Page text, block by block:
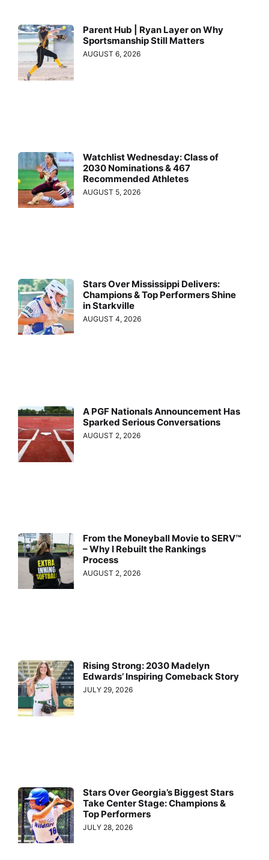
Parent Hub | Ryan Layer on Why
Sportsmanship Still Matters
AUGUST 6, 2026
Watchlist Wednesday: Class of
2030 Nominations & 467
Recommended Athletes
AUGUST 5, 2026
Stars Over Mississippi Delivers:
Champions & Top Performers Shine
in Starkville
AUGUST 4, 2026
A PGF Nationals Announcement Has
Sparked Serious Conversations
AUGUST 2, 2026
From the Moneyball Movie to SERV™
– Why I Rebuilt the Rankings
Process
AUGUST 2, 2026
Rising Strong: 2030 Madelyn
Edwards’ Inspiring Comeback Story
JULY 29, 2026
Stars Over Georgia’s Biggest Stars
Take Center Stage: Champions &
Top Performers
JULY 28, 2026